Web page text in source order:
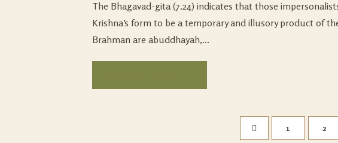
The Bhagavad-gita (7.24) indicates that those
Krishna’s form to be a temporary and illusory product of
Brahman are abuddhayah,...
1 2